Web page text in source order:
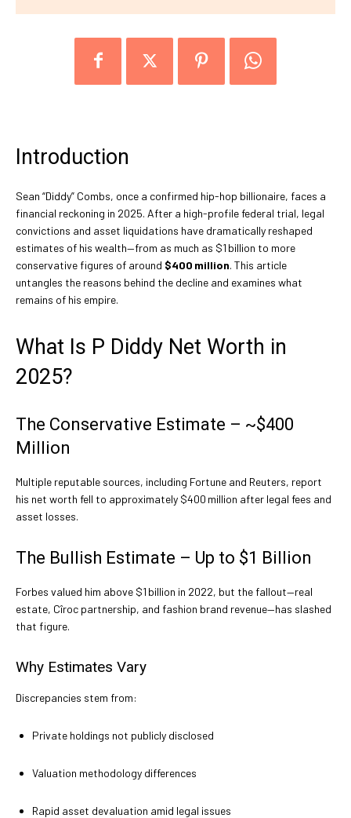
Introduction
Sean “Diddy” Combs, once a confirmed hip-hop billionaire, faces a
financial reckoning in 2025. After a high-profile federal trial, legal
convictions and asset liquidations have dramatically reshaped
estimates of his wealth—from as much as $1 billion to more
conservative figures of around $400 million. This article
untangles the reasons behind the decline and examines what
remains of his empire.
What Is P Diddy Net Worth in
2025?
The Conservative Estimate – ~$400
Million
Multiple reputable sources, including Fortune and Reuters, report
his net worth fell to approximately $400 million after legal fees and
asset losses.
The Bullish Estimate – Up to $1 Billion
Forbes valued him above $1 billion in 2022, but the fallout—real
estate, Cîroc partnership, and fashion brand revenue—has slashed
that figure.
Why Estimates Vary
Discrepancies stem from:
Private holdings not publicly disclosed
Valuation methodology differences
Rapid asset devaluation amid legal issues